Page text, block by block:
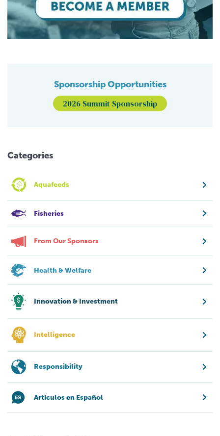
Sponsorship Opportunities
2026 Summit Sponsorship
Categories
Aquafeeds
Fisheries
From Our Sponsors
Health & Welfare
Innovation & Investment
Intelligence
Responsibility
Artículos en Español